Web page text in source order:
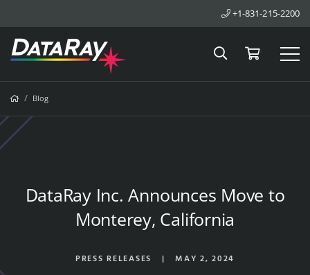
+1-831-215-2200
Search
Cart
Breadcrumbs
Home Blog
DataRay Inc. Announces Move to
Monterey, California
PRESS RELEASES | MAY 2, 2024